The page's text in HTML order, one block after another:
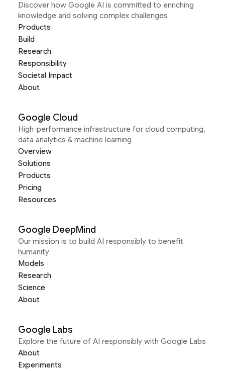
Discover how Google AI is committed to enriching
knowledge and solving complex challenges
Products
Build
Research
Responsibility
Societal Impact
About
Google Cloud
High-performance infrastructure for cloud computing,
data analytics & machine learning
Overview
Solutions
Products
Pricing
Resources
Google DeepMind
Our mission is to build AI responsibly to benefit
humanity
Models
Research
Science
About
Google Labs
Explore the future of AI responsibly with Google Labs
About
Experiments